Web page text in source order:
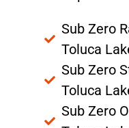
Sub Zero
Toluca
Sub Zero
Toluca
Sub Zero